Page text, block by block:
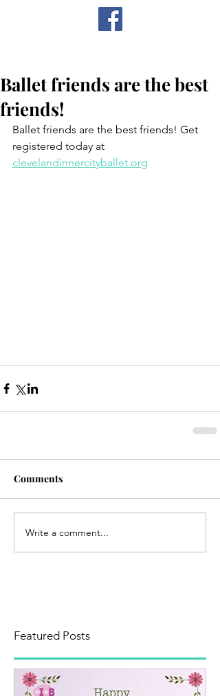
Ballet friends are the best
friends!
Ballet friends are the best friends! Get
registered today at
clevelandinnercityballet.org
Comments
Write a comment...
Featured Posts